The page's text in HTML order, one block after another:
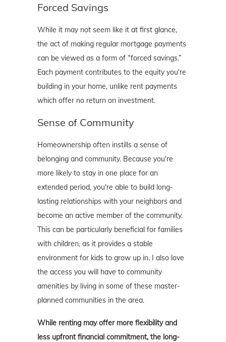
Forced Savings
While it may not seem like it at first glance,
the act of making regular mortgage payments
can be viewed as a form of “forced savings.”
Each payment contributes to the equity you're
building in your home, unlike rent payments
which offer no return on investment.
Sense of Community
Homeownership often instills a sense of
belonging and community. Because you're
more likely to stay in one place for an
extended period, you're able to build long-
lasting relationships with your neighbors and
become an active member of the community.
This can be particularly beneficial for families
with children, as it provides a stable
environment for kids to grow up in. I also love
the access you will have to community
amenities by living in some of these master-
planned communities in the area.
While renting may offer more flexibility and
less upfront financial commitment, the long-